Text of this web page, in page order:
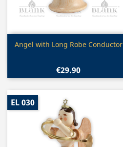
Quick view
Angel with Long Robe Conductor
€29.90
EL 030